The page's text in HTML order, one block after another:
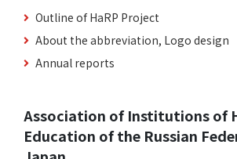
Outline of HaRP Project
About the abbreviation, Logo design
Annual reports
Association of Institutions of
Education of the Russian